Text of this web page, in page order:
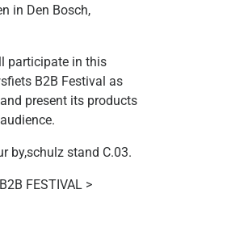
in Den Bosch,
participate in this
B2B Festival as
present its products
by,schulz stand C.03.
FESTIVAL >